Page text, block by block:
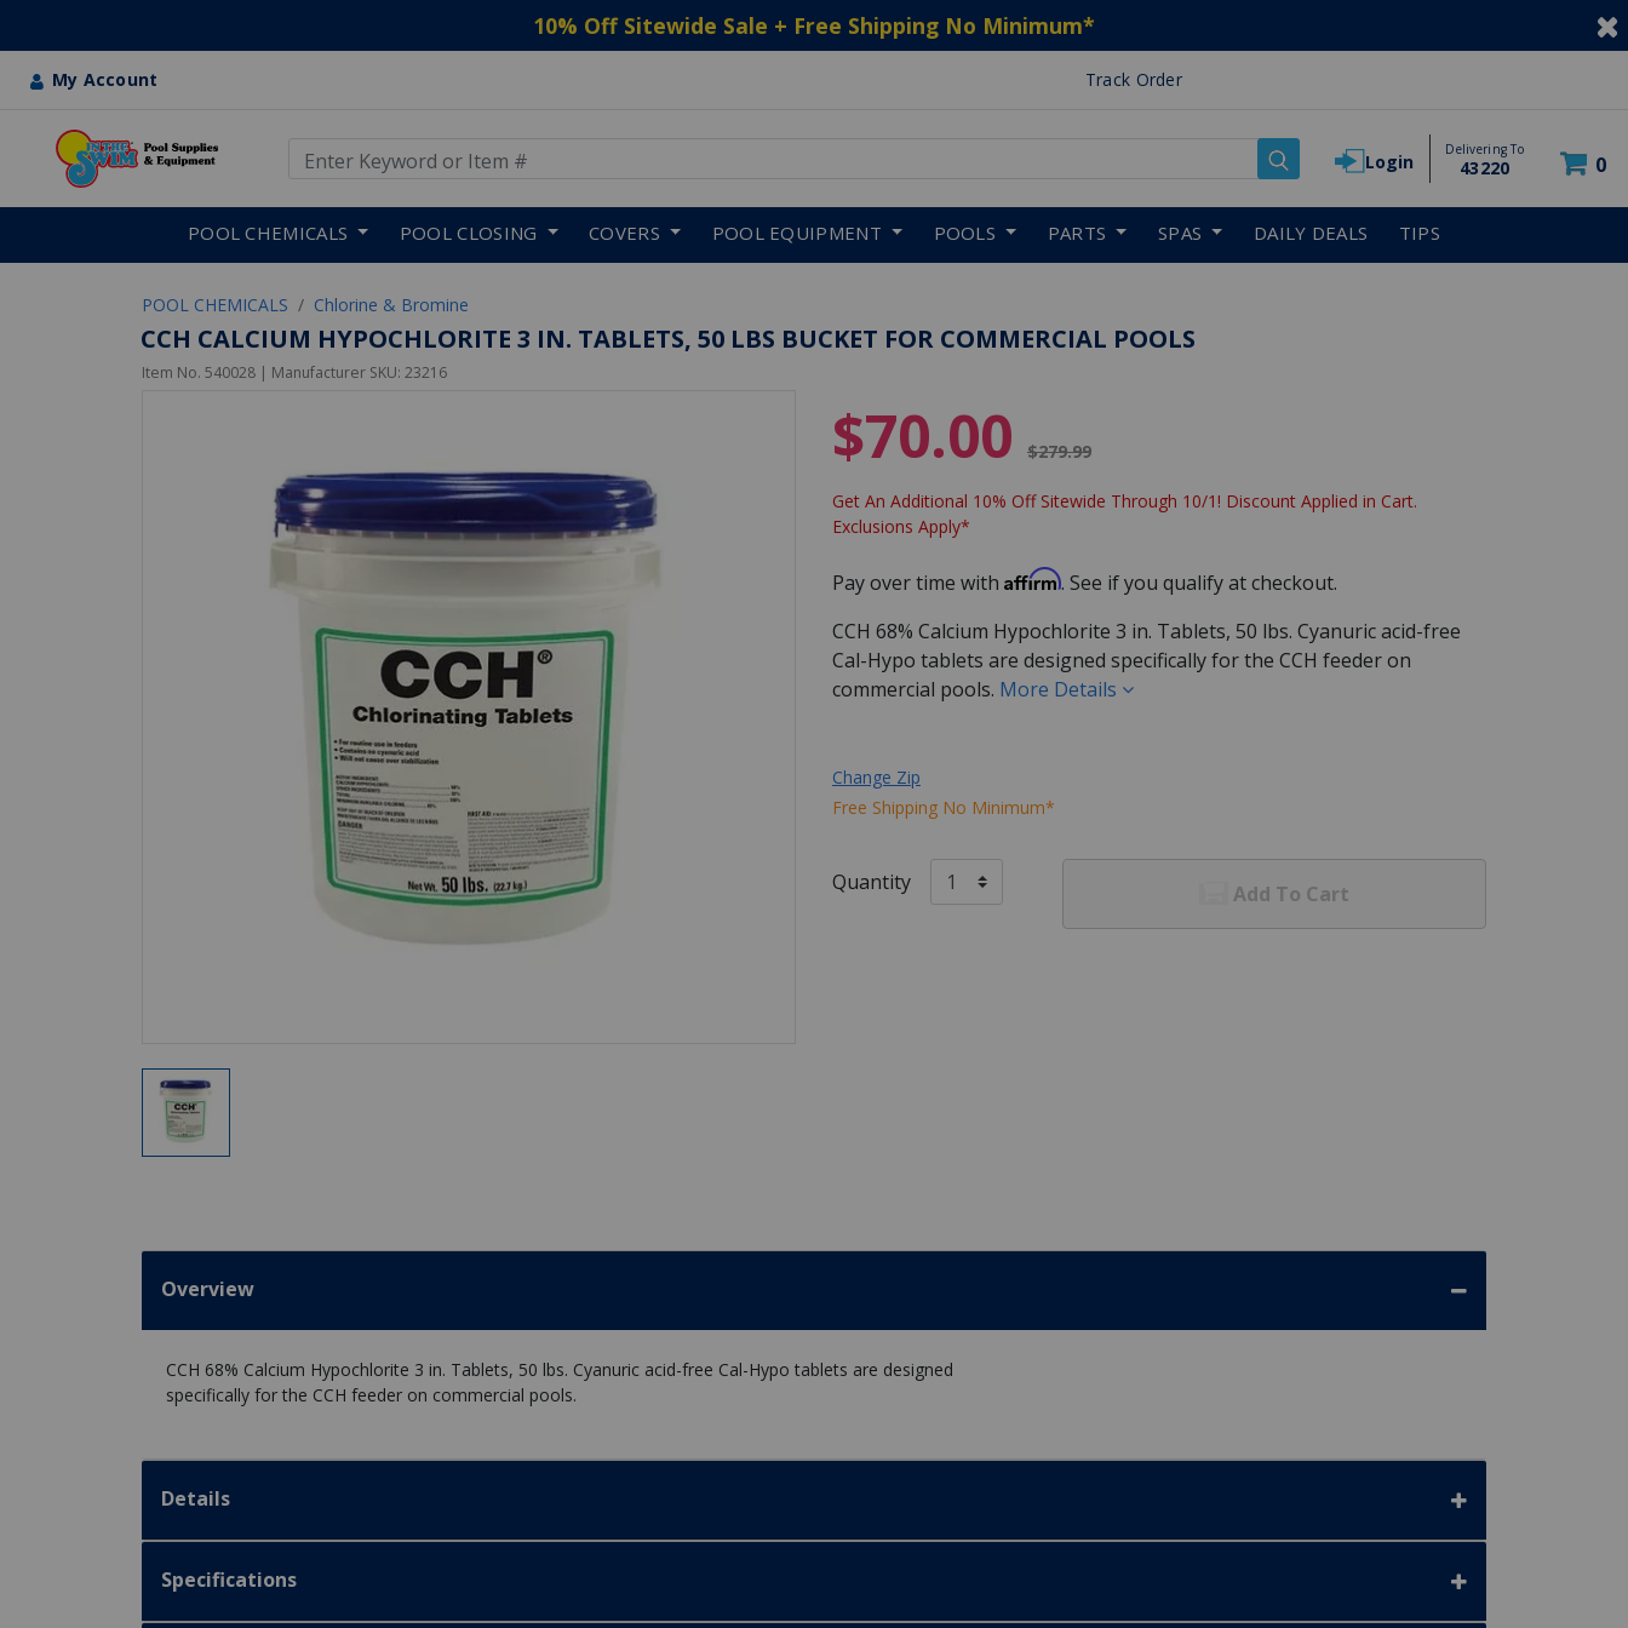
10% Off Sitewide Sale + Free Shipping No Minimum*
My Account Track Order
Login
Delivering To
43220 0
POOL CHEMICALS POOL CLOSING COVERS POOL EQUIPMENT POOLS PARTS SPAS DAILY DEALS TIPS
POOL CHEMICALS Chlorine & Bromine
CCH CALCIUM HYPOCHLORITE 3 IN. TABLETS, 50 LBS BUCKET FOR COMMERCIAL POOLS
Item No. 540028 | Manufacturer SKU: 23216
$70.00 $279.99
Get An Additional 10% Off Sitewide Through 10/1! Discount Applied in Cart.
Exclusions Apply*
Pay over time with Affirm. See if you qualify at checkout.
CCH 68% Calcium Hypochlorite 3 in. Tablets, 50 lbs. Cyanuric acid-free
Cal-Hypo tablets are designed specifically for the CCH feeder on
commercial pools. More Details
Change Zip
Free Shipping No Minimum*
Quantity Add To Cart
Overview
CCH 68% Calcium Hypochlorite 3 in. Tablets, 50 lbs. Cyanuric acid-free Cal-Hypo tablets are designed
specifically for the CCH feeder on commercial pools.
Details
Specifications